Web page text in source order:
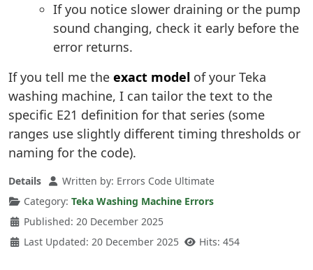
If you notice slower draining or the pump
sound changing, check it early before the
error returns.
If you tell me the exact model of your Teka
washing machine, I can tailor the text to the
specific E21 definition for that series (some
ranges use slightly different timing thresholds or
naming for the code).
Details Written by: Errors Code Ultimate
Category: Teka Washing Machine Errors
Published: 20 December 2025
Last Updated: 20 December 2025
Hits: 454